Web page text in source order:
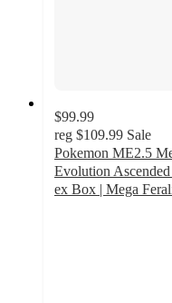
$99.99
reg $109.99 Sale
Pokemon ME2.5
Evolution
ex Box | Mega